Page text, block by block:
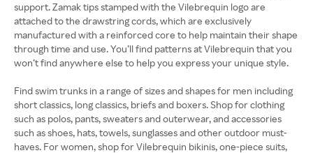
support. Zamak tips stamped with the Vilebrequin logo are
attached to the drawstring cords, which are exclusively
manufactured with a reinforced core to help maintain their shape
through time and use. You’ll find patterns at Vilebrequin that you
won’t find anywhere else to help you express your unique style.
Find swim trunks in a range of sizes and shapes for men including
short classics, long classics, briefs and boxers. Shop for clothing
such as polos, pants, sweaters and outerwear, and accessories
such as shoes, hats, towels, sunglasses and other outdoor must-
haves. For women, shop for Vilebrequin bikinis, one-piece suits,